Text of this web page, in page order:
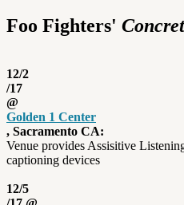
Foo Fighters'
12/2
/17
@
Golden 1 Center
, Sacramento CA:
Venue provides Assisitive
captioning devices
12/5